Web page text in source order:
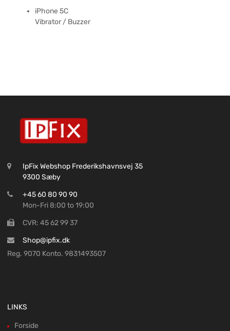
iPhone 5C
Vibrator / Buzzer
IpFix Webshop Frederikshavnsvej 35
9300 Sæby
+45 60 80 90 90
Mon-Fri 8:00 to 19:00
CVR: 45 62 99 37
Shop@ipfix.dk
Reg. 9070 Konto. 9831493507
LINKS
Forside